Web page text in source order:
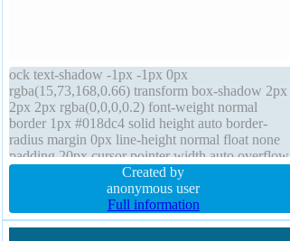
ock text-shadow -1px -1px 0px
rgba(15,73,168,0.66) transform box-shadow 2px
2px 2px rgba(0,0,0,0.2) font-weight normal
border 1px #018dc4 solid height auto border-
radius margin 0px line-height normal float none
padding 20px cursor pointer width auto overflow
visible transition z-index auto background box-
sizing content-box
Created by
anonymous user
Full information